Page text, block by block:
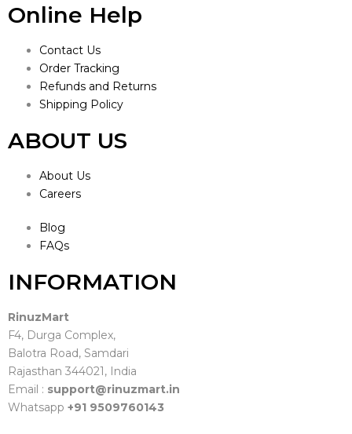
Online Help
Contact Us
Order Tracking
Refunds and Returns
Shipping Policy
ABOUT US
About Us
Careers
Blog
FAQs
INFORMATION
RinuzMart
F4, Durga Complex,
Balotra Road, Samdari
Rajasthan 344021, India
Email : support@rinuzmart.in
Whatsapp +91 9509760143